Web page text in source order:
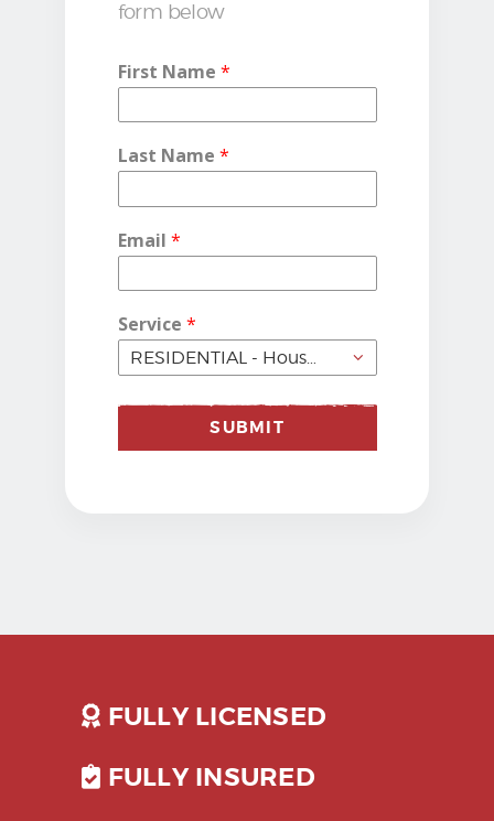
form below
First Name *
Last Name *
Email *
Service *
SUBMIT
FULLY LICENSED
FULLY INSURED